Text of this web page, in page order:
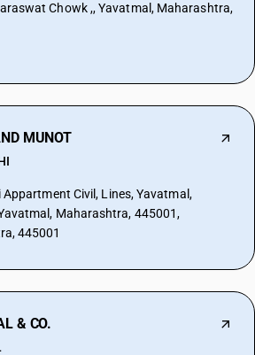
Chowk ,, Yavatmal, Maharashtra,
MUNOT
Appartment Civil, Lines, Yavatmal,
Maharashtra, 445001,
445001
& CO.